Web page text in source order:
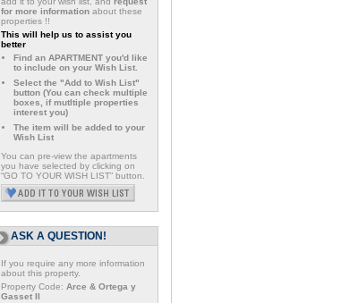
for more information about these
properties !!
This will help us to assist you
better
Find an APARTMENT you'd like
to include on your Wish List.
Select the "Add to Wish List"
button (You can check multiple
boxes, if mutltiple properties
interest you)
The item will be added to your
Wish List
You can pre-view the apartments
you have selected by clicking on
“GO TO YOUR WISH LIST” button.
ASK A QUESTION!
If you require any more information
about this property.
Property Code: Arce & Ortega y
Gasset II